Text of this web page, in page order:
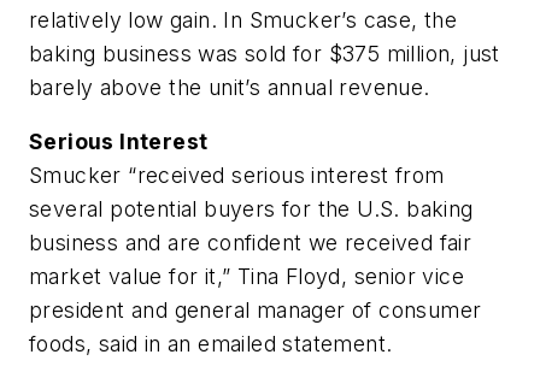
relatively low gain. In Smucker’s case, the
baking business was sold for $375 million, just
barely above the unit’s annual revenue.
Serious Interest
Smucker “received serious interest from
several potential buyers for the U.S. baking
business and are confident we received fair
market value for it,” Tina Floyd, senior vice
president and general manager of consumer
foods, said in an emailed statement.